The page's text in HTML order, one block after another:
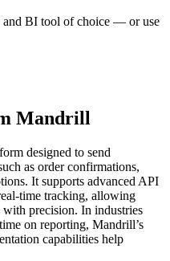
and BI tool of choice — or use
Mandrill
designed to send
as order confirmations,
It supports advanced API
time tracking, allowing
precision. In industries
on reporting, Mandrill’s
capabilities help